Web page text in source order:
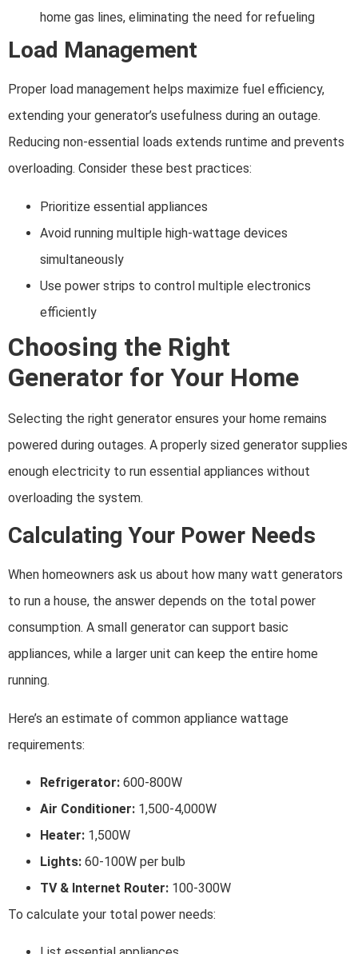
home gas lines, eliminating the need for refueling
Load Management
Proper load management helps maximize fuel efficiency,
extending your generator’s usefulness during an outage.
Reducing non-essential loads extends runtime and prevents
overloading. Consider these best practices:
Prioritize essential appliances
Avoid running multiple high-wattage devices
simultaneously
Use power strips to control multiple electronics
efficiently
Choosing the Right
Generator for Your Home
Selecting the right generator ensures your home remains
powered during outages. A properly sized generator supplies
enough electricity to run essential appliances without
overloading the system.
Calculating Your Power Needs
When homeowners ask us about how many watt generators
to run a house, the answer depends on the total power
consumption. A small generator can support basic
appliances, while a larger unit can keep the entire home
running.
Here’s an estimate of common appliance wattage
requirements:
Refrigerator: 600-800W
Air Conditioner: 1,500-4,000W
Heater: 1,500W
Lights: 60-100W per bulb
TV & Internet Router: 100-300W
To calculate your total power needs: